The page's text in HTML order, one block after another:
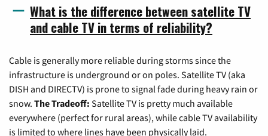
What is the difference between satellite TV
and cable TV in terms of reliability?
Cable is generally more reliable during storms since the
infrastructure is underground or on poles. Satellite TV (aka
DISH and DIRECTV) is prone to signal fade during heavy rain or
snow. The Tradeoff: Satellite TV is pretty much available
everywhere (perfect for rural areas), while cable TV availability
is limited to where lines have been physically laid.